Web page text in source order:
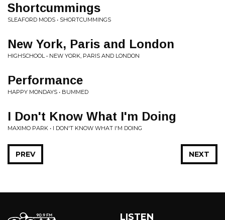
Shortcummings
SLEAFORD MODS • SHORTCUMMINGS
New York, Paris and London
HIGHSCHOOL • NEW YORK, PARIS AND LONDON
Performance
HAPPY MONDAYS • BUMMED
I Don't Know What I'm Doing
MAXIMO PARK • I DON'T KNOW WHAT I'M DOING
NEXT
PREV
LISTEN